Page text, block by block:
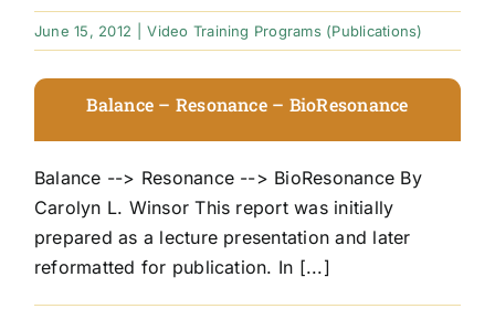
June 15, 2012 Video Training Programs (Publications)
Balance – Resonance – BioResonance
Balance --> Resonance --> BioResonance By
Carolyn L. Winsor This report was initially
prepared as a lecture presentation and later
reformatted for publication. In [...]